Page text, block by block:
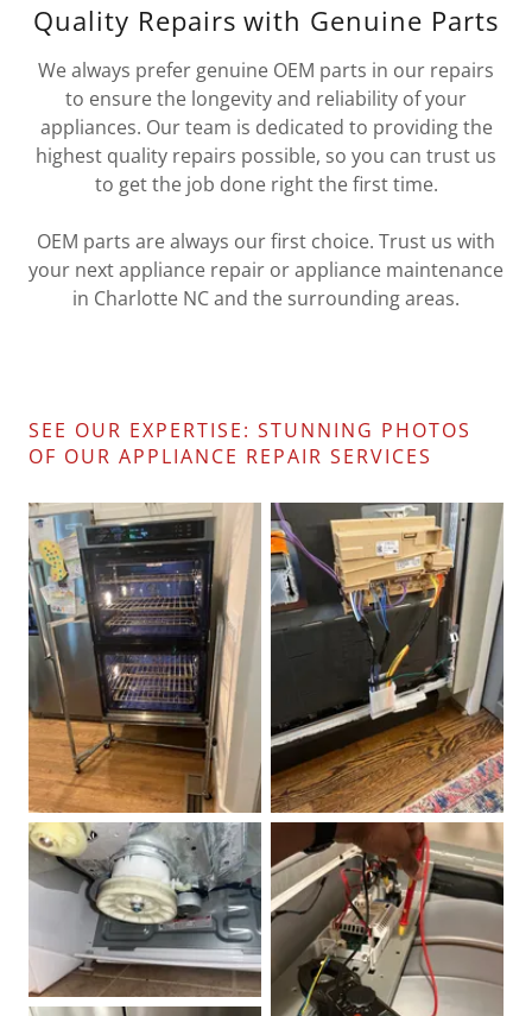
Quality Repairs with Genuine Parts
We always prefer genuine OEM parts in our repairs
to ensure the longevity and reliability of your
appliances. Our team is dedicated to providing the
highest quality repairs possible, so you can trust us
to get the job done right the first time.
OEM parts are always our first choice. Trust us with
your next appliance repair or appliance maintenance
in Charlotte NC and the surrounding areas.
SEE OUR EXPERTISE: STUNNING PHOTOS
OF OUR APPLIANCE REPAIR SERVICES